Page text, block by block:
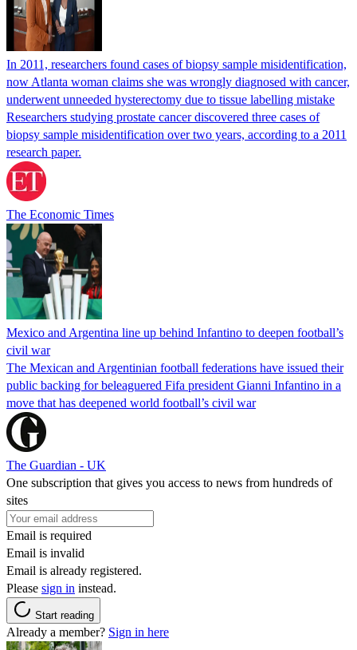
In 2011, researchers found cases of biopsy sample misidentification,
now Atlanta woman claims she was wrongly diagnosed with cancer,
underwent unneeded hysterectomy due to tissue labelling mistake
Researchers studying prostate cancer discovered three cases of
biopsy sample misidentification over two years, according to a 2011
research paper.
The Economic Times
Mexico and Argentina line up behind Infantino to deepen football’s
civil war
The Mexican and Argentinian football federations have issued their
public backing for beleaguered Fifa president Gianni Infantino in a
move that has deepened world football’s civil war
The Guardian - UK
One subscription that gives you access to news from hundreds of
sites
Email is required
Email is invalid
Email is already registered.
Please sign in instead.
Start reading
Already a member? Sign in here